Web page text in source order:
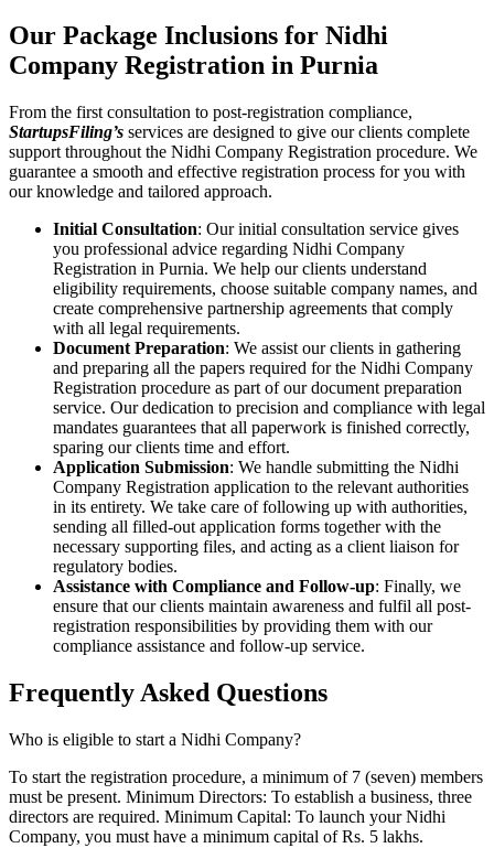
Our Package Inclusions for Nidhi
Company Registration in Purnia
From the first consultation to post-registration compliance,
StartupsFiling’s services are designed to give our clients complete
support throughout the Nidhi Company Registration procedure. We
guarantee a smooth and effective registration process for you with
our knowledge and tailored approach.
Initial Consultation: Our initial consultation service gives
you professional advice regarding Nidhi Company
Registration in Purnia. We help our clients understand
eligibility requirements, choose suitable company names, and
create comprehensive partnership agreements that comply
with all legal requirements.
Document Preparation: We assist our clients in gathering
and preparing all the papers required for the Nidhi Company
Registration procedure as part of our document preparation
service. Our dedication to precision and compliance with legal
mandates guarantees that all paperwork is finished correctly,
sparing our clients time and effort.
Application Submission: We handle submitting the Nidhi
Company Registration application to the relevant authorities
in its entirety. We take care of following up with authorities,
sending all filled-out application forms together with the
necessary supporting files, and acting as a client liaison for
regulatory bodies.
Assistance with Compliance and Follow-up: Finally, we
ensure that our clients maintain awareness and fulfil all post-
registration responsibilities by providing them with our
compliance assistance and follow-up service.
Frequently Asked Questions
Who is eligible to start a Nidhi Company?
To start the registration procedure, a minimum of 7 (seven) members
must be present. Minimum Directors: To establish a business, three
directors are required. Minimum Capital: To launch your Nidhi
Company, you must have a minimum capital of Rs. 5 lakhs.